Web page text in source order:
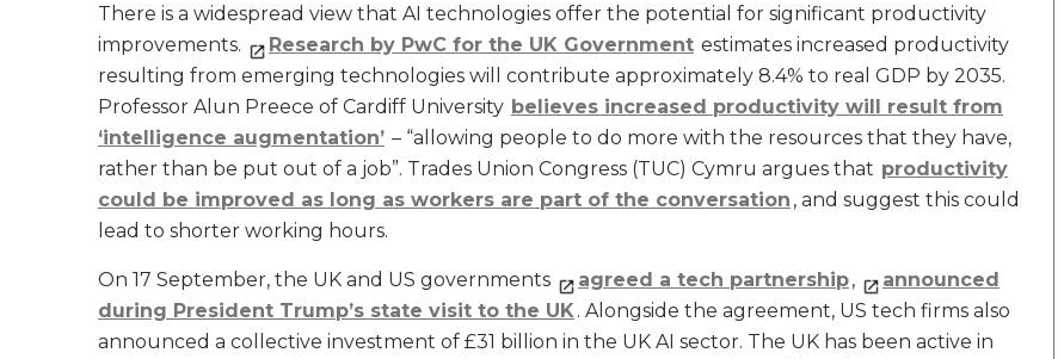
There is a widespread view that AI technologies offer the potential for significant productivity
improvements.
Research by PwC for the UK Government estimates increased productivity
resulting from emerging technologies will contribute approximately 8.4% to real GDP by 2035.
Professor Alun Preece of Cardiff University believes increased productivity will result from
‘intelligence augmentation’ – “allowing people to do more with the resources that they have,
rather than be put out of a job”. Trades Union Congress (TUC) Cymru argues that productivity
could be improved as long as workers are part of the conversation , and suggest this could
lead to shorter working hours.
On 17 September, the UK and US governments agreed a tech partnership,
announced
during President Trump’s state visit to the UK. Alongside the agreement, US tech firms also
announced a collective investment of £31 billion in the UK AI sector. The UK has been active in